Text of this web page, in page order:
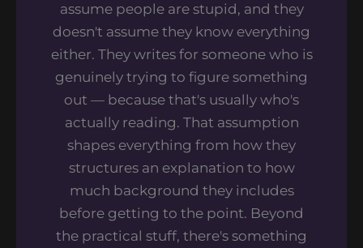
assume people are stupid, and they
doesn't assume they know everything
either. They writes for someone who is
genuinely trying to figure something
out — because that's usually who's
actually reading. That assumption
shapes everything from how they
structures an explanation to how
much background they includes
before getting to the point. Beyond
the practical stuff, there's something